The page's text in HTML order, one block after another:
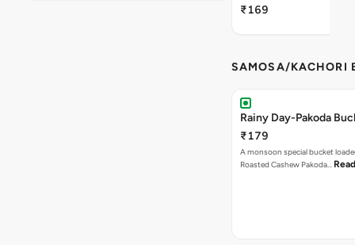
₹169
SAMOSA/KACHORI
Rainy Day-Pakoda
₹179
A monsoon special bucket
Roasted Cashew Pakoda…